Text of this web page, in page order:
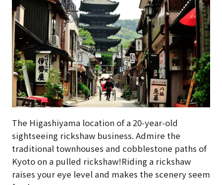
The Higashiyama location of a 20-year-old
sightseeing rickshaw business. Admire the
traditional townhouses and cobblestone paths of
Kyoto on a pulled rickshaw!Riding a rickshaw
raises your eye level and makes the scenery seem